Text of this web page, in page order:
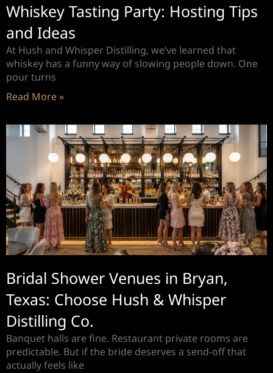
Whiskey Tasting Party: Hosting Tips
and Ideas
At Hush and Whisper Distilling, we’ve learned that
whiskey has a funny way of slowing people down. One
pour turns
Read More »
Bridal Shower Venues in Bryan,
Texas: Choose Hush & Whisper
Distilling Co.
Banquet halls are fine. Restaurant private rooms are
predictable. But if the bride deserves a send-off that
actually feels like